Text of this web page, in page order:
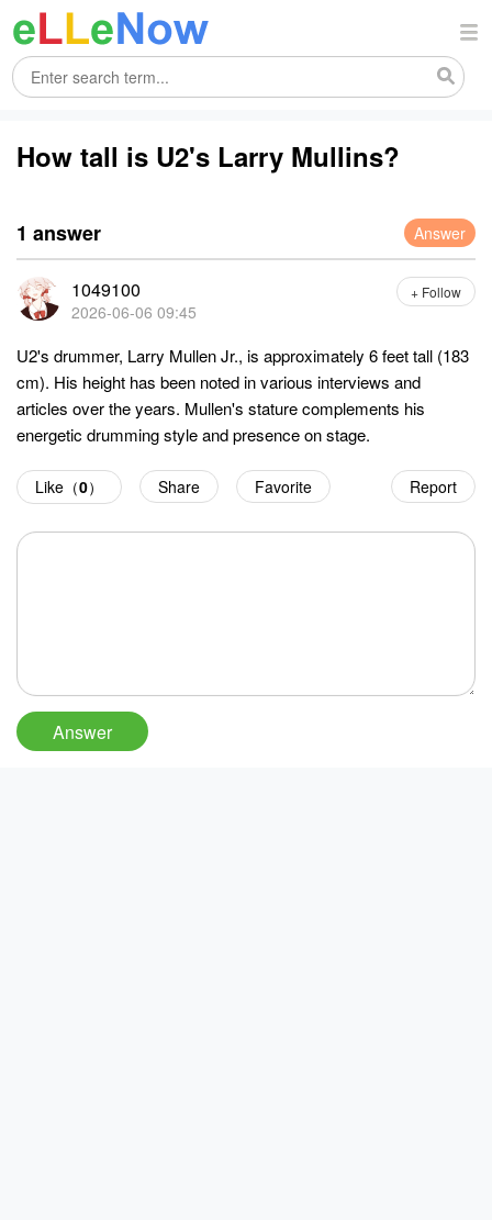
How tall is U2's Larry Mullins?
1 answer Answer
1049100
2026-06-06 09:45
+ Follow
U2's drummer, Larry Mullen Jr., is approximately 6 feet tall (183
cm). His height has been noted in various interviews and
articles over the years. Mullen's stature complements his
energetic drumming style and presence on stage.
Report
Like（0） Share Favorite